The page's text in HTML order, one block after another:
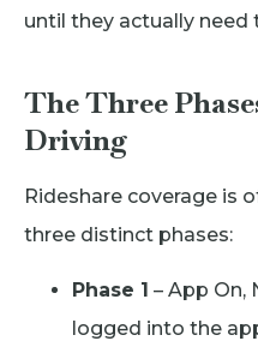
until they actually need
The Three
Driving
Rideshare coverage is
three distinct phases:
Phase 1 – App On,
logged into the